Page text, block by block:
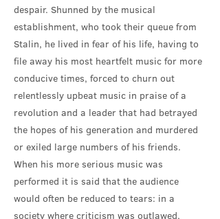
despair. Shunned by the musical
establishment, who took their queue from
Stalin, he lived in fear of his life, having to
file away his most heartfelt music for more
conducive times, forced to churn out
relentlessly upbeat music in praise of a
revolution and a leader that had betrayed
the hopes of his generation and murdered
or exiled large numbers of his friends.
When his more serious music was
performed it is said that the audience
would often be reduced to tears: in a
society where criticism was outlawed,